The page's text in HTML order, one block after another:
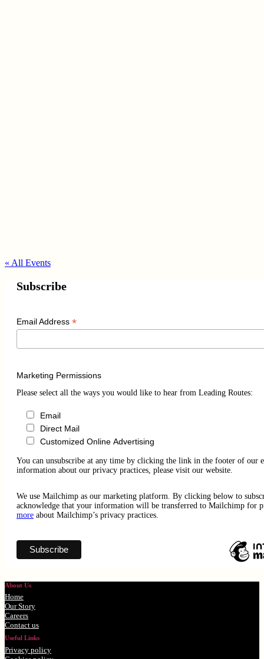
« All Events
Subscribe
Email Address *
Marketing Permissions
Please select all the ways you would like to hear from Leading Routes:
Email
Direct Mail
Customized Online Advertising
You can unsubscribe at any time by clicking the link in the footer of our
information about our privacy practices, please visit our website.
We use Mailchimp as our marketing platform. By clicking below to
acknowledge that your information will be transferred to Mailchimp for
more about Mailchimp’s privacy practices.
About Us
Home
Our Story
Careers
Contact us
Useful Links
Privacy policy